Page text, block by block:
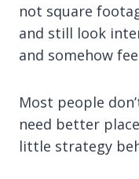
not square
and still look
and somehow
Most people
need better
little strategy